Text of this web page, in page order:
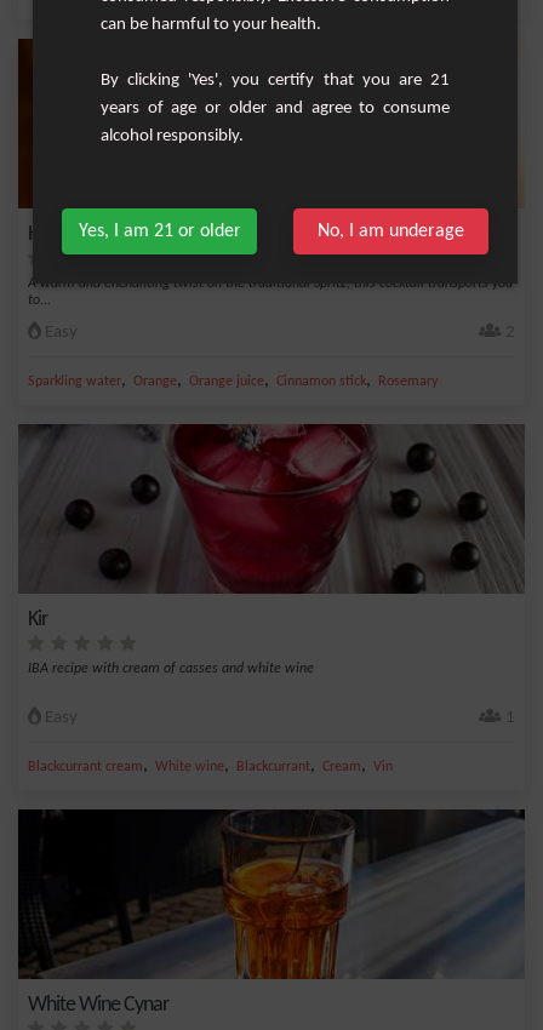
Hot Spritz for an Enchanting Winter
A warm and enchanting twist on the traditional Spritz, this cocktail transports you
to...
Easy 2
Sparkling water, Orange, Orange juice, Cinnamon stick, Rosemary
Kir
IBA recipe with cream of casses and white wine
Easy 1
Blackcurrant cream, White wine, Blackcurrant, Cream, Vin
White Wine Cynar
can be harmful to your health.
By clicking 'Yes', you certify that you are 21
years of age or older and agree to consume
alcohol responsibly.
Yes, I am 21 or older No, I am underage